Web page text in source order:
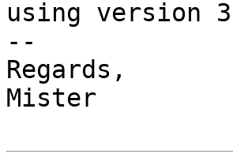
using version
--
Regards,
Mister